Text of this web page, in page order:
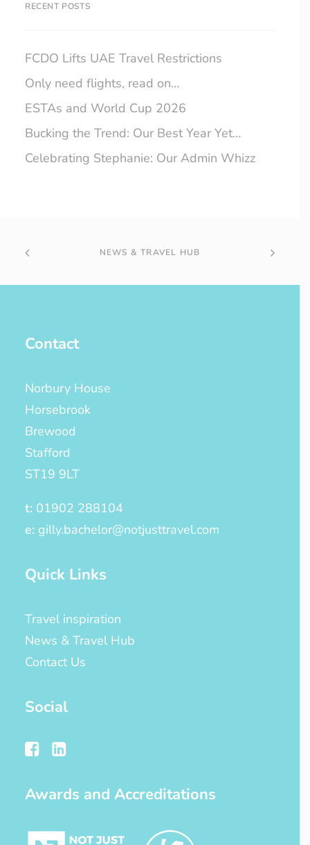
RECENT POSTS
FCDO Lifts UAE Travel Restrictions
Only need flights, read on…
ESTAs and World Cup 2026
Bucking the Trend: Our Best Year Yet…
Celebrating Stephanie: Our Admin Whizz
NEWS & TRAVEL HUB
Contact
Norbury House
Horsebrook
Brewood
Stafford
ST19 9LT
t: 01902 288104
e: gilly.bachelor@notjusttravel.com
Quick Links
Travel inspiration
News & Travel Hub
Contact Us
Social
Awards and Accreditations